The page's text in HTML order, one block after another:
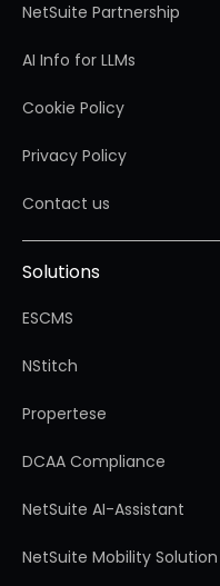
NetSuite Partnership
AI Info for LLMs
Cookie Policy
Privacy Policy
Contact us
Solutions
ESCMS
NStitch
Propertese
DCAA Compliance
NetSuite AI-Assistant
NetSuite Mobility Solution